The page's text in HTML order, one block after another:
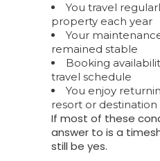
You travel
property each year
Your
remained stable
Booking
travel schedule
You enjoy
resort or destination
If most of these
answer to is a
still be yes.